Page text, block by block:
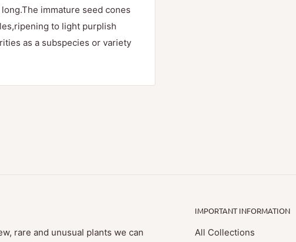
immature seed cones
to light purplish
as a subspecies or variety
rare and unusual plants we can
IMPORTANT INFORMATION
All Collections